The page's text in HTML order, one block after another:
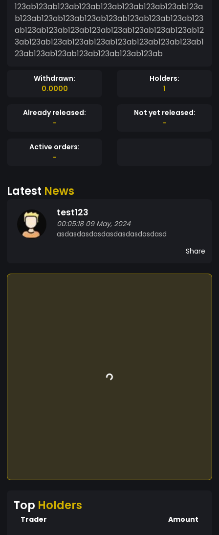
123ab123ab123ab123ab123ab123ab123ab123ab123a
b123ab123ab123ab123ab123ab123ab123ab123ab123
ab123ab123ab123ab123ab123ab123ab123ab123ab12
3ab123ab123ab123ab123ab123ab123ab123ab123ab1
23ab123ab123ab123ab123ab123ab123ab
Withdrawn:
0.0000
Holders:
1
Already released:
-
Not yet released:
-
Active orders:
-
Latest News
test123
00:05:18 09 May, 2024
asdasdasdasdasdasdasdasdasd
Share
Top Holders
Trader Amount